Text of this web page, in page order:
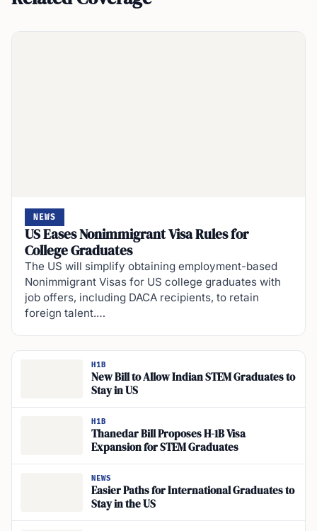
NEWS
US Eases Nonimmigrant Visa Rules for
College Graduates
The US will simplify obtaining employment-based
Nonimmigrant Visas for US college graduates with
job offers, including DACA recipients, to retain
foreign talent.…
H1B
New Bill to Allow Indian STEM Graduates to
Stay in US
H1B
Thanedar Bill Proposes H-1B Visa
Expansion for STEM Graduates
NEWS
Easier Paths for International Graduates to
Stay in the US